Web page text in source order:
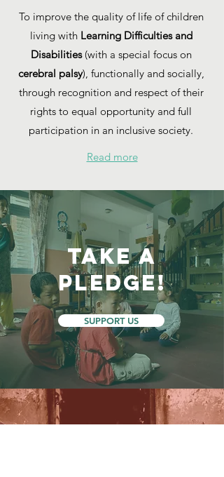
To improve the quality of life of children
living with Learning Difficulties and
Disabilities(with a special focus on
cerebral palsy), functionally and socially,
through recognition and respect of their
rights to equal opportunity and full
participation in an inclusive society.
Read more
Take a
Pledge!
SUPPORT US